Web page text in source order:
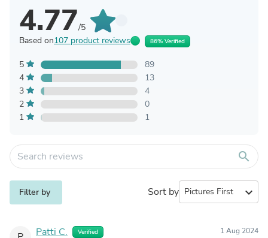
4.77/5
Based on107 product reviews 86% Verified
5
89
4
13
3
4
2
0
1
1
search
Filter by Sort by expand_more
Patti C. Verified 1 Aug 2024